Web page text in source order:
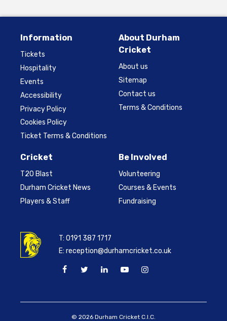
Information
Tickets
Hospitality
Events
Accessibility
Privacy Policy
Cookies Policy
Ticket Terms & Conditions
About Durham
Cricket
About us
Sitemap
Contact us
Terms & Conditions
Cricket
T20 Blast
Durham Cricket News
Players & Staff
Be Involved
Volunteering
Courses & Events
Fundraising
T:0191 387 1717
E:reception@durhamcricket.co.uk
© 2026 Durham Cricket C.I.C.